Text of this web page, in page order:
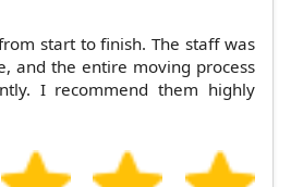
start to finish. The staff was
and the entire moving process
I recommend them highly